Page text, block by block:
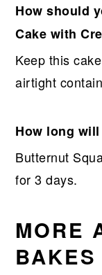
How should
Cake with
Keep this
airtight
How long
Butternut
for 3 days.
MORE
BAKES